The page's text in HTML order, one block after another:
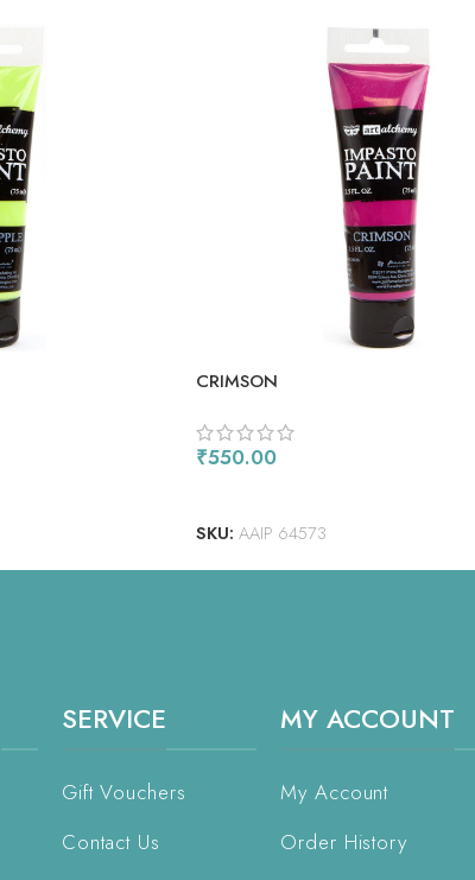
CRIMSON
₹550.00
SKU: AAIP 64573
SERVICE
Gift Vouchers
Contact Us
MY ACCOUNT
My Account
Order History